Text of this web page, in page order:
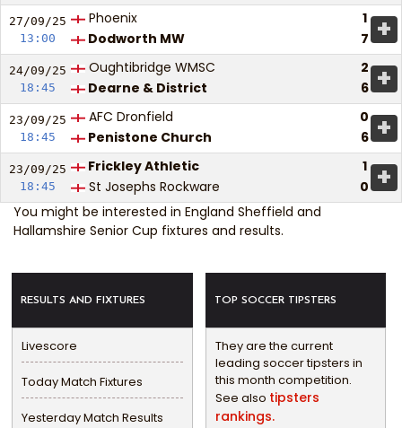
27/09/25
13:00
Phoenix
1
Dodworth MW
7 +
24/09/25
18:45
Oughtibridge WMSC
2
Dearne & District
6 +
23/09/25
18:45
AFC Dronfield
0
Penistone Church
6 +
23/09/25
18:45
Frickley Athletic
1
St Josephs Rockware
0 +
You might be interested in England Sheffield and
Hallamshire Senior Cup fixtures and results.
RESULTS AND FIXTURES
Livescore
Today Match Fixtures
Yesterday Match Results
TOP SOCCER TIPSTERS
They are the current
leading soccer tipsters in
this month competition.
See also tipsters
rankings.